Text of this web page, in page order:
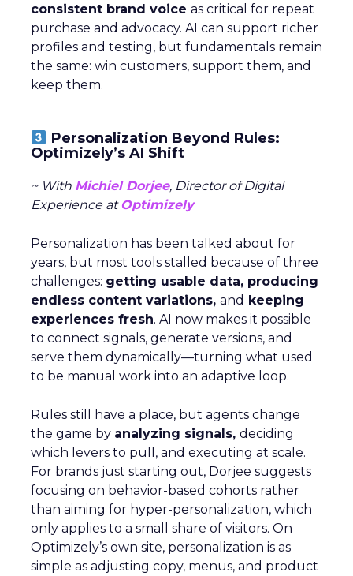
consistent brand voice as critical for repeat
purchase and advocacy. AI can support richer
profiles and testing, but fundamentals remain
the same: win customers, support them, and
keep them.
Personalization Beyond Rules:
Optimizely’s AI Shift
~ With Michiel Dorjee, Director of Digital
Experience at Optimizely
Personalization has been talked about for
years, but most tools stalled because of three
challenges: getting usable data, producing
endless content variations, and keeping
experiences fresh. AI now makes it possible
to connect signals, generate versions, and
serve them dynamically—turning what used
to be manual work into an adaptive loop.
Rules still have a place, but agents change
the game by analyzing signals, deciding
which levers to pull, and executing at scale.
For brands just starting out, Dorjee suggests
focusing on behavior-based cohorts rather
than aiming for hyper-personalization, which
only applies to a small share of visitors. On
Optimizely’s own site, personalization is as
simple as adjusting copy, menus, and product